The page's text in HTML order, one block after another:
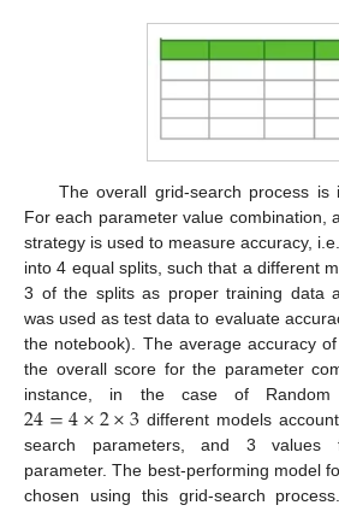
The overall grid-search process is
For each parameter value combination,
strategy is used to measure accuracy,
into 4 equal splits, such that a different
3 of the splits as proper training data
was used as test data to evaluate
the notebook). The average accuracy
the overall score for the parameter
instance, in the case of Random
24=4×2×3 different models
search parameters, and 3 values
parameter. The best-performing model
chosen using this grid-search